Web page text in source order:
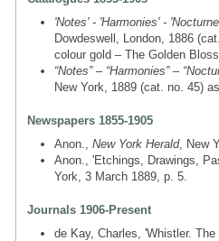
'Notes' - 'Harmonies' -
Dowdeswell, London, 1886
colour gold – The Golden
“Notes” – “Harmonies” –
New York, 1889 (cat. no. 45)
Newspapers 1855-1905
Anon., New York Herald, New
Anon., 'Etchings, Drawings,
York, 3 March 1889, p. 5.
Journals 1906-Present
de Kay, Charles, 'Whistler.